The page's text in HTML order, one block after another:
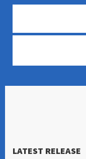
LATEST RELEASE